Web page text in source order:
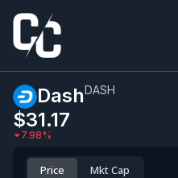
DashDASH
$31.17
7.98%
Price Mkt Cap